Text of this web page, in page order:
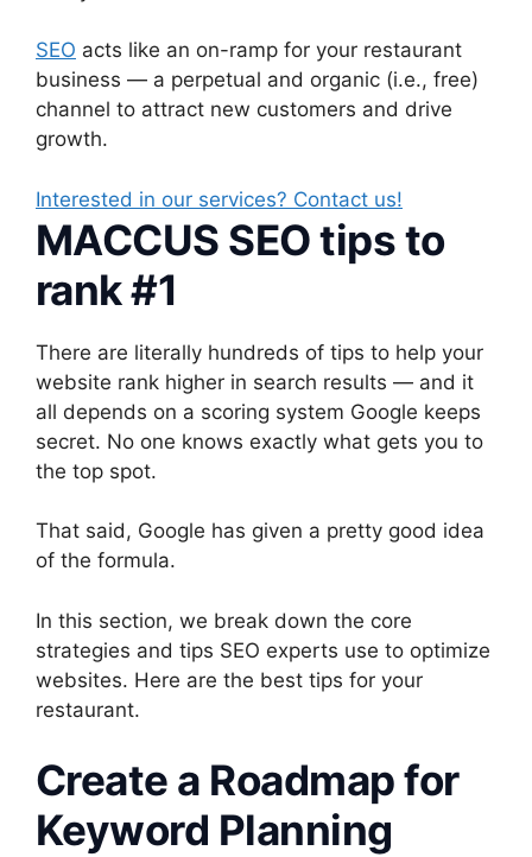
SEO acts like an on-ramp for your restaurant
business — a perpetual and organic (i.e., free)
channel to attract new customers and drive
growth.
Interested in our services? Contact us!
MACCUS SEO tips to
rank #1
There are literally hundreds of tips to help your
website rank higher in search results — and it
all depends on a scoring system Google keeps
secret. No one knows exactly what gets you to
the top spot.
That said, Google has given a pretty good idea
of the formula.
In this section, we break down the core
strategies and tips SEO experts use to optimize
websites. Here are the best tips for your
restaurant.
Create a Roadmap for
Keyword Planning